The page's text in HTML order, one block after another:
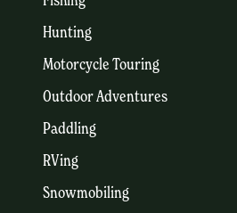
Hunting
Motorcycle Touring
Outdoor Adventures
Paddling
RVing
Snowmobiling